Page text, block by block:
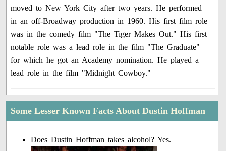
moved to New York City after two years. He performed
in an off-Broadway production in 1960. His first film role
was in the comedy film "The Tiger Makes Out." His first
notable role was a lead role in the film "The Graduate"
for which he got an Academy nomination. He played a
lead role in the film "Midnight Cowboy."
Some Lesser Known Facts About Dustin Hoffman
Does Dustin Hoffman takes alcohol? Yes.